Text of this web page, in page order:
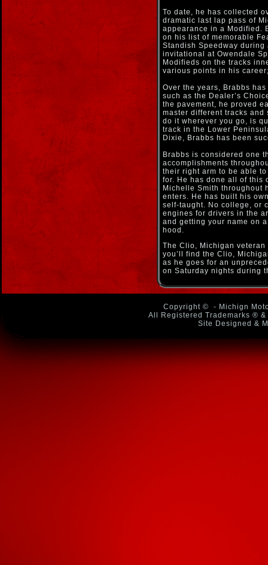
To date, he has collected
dramatic last lap pass of
appearance in a Modified.
on his list of memorable
Standish Speedway during
invitational at Owendale
Modifieds on the tracks
various points in his
Over the years, Brabbs
such as the Dealer’s
the pavement, he proved
master different tracks and
do it wherever you go, is
track in the Lower
Dixie, Brabbs has been
Brabbs is considered one
accomplishments
their right arm to be able
for. He has done all of this
Michelle Smith throughout
enters. He has built his
self-taught. No college, or
engines for drivers in the
and getting your name on
hood.
The Clio, Michigan
you’ll find the Clio,
as he goes for an
on Saturday nights during
Copyright ©
- Michign
All Registered Trademarks ®
Site Designed &